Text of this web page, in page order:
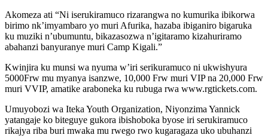
Akomeza ati “Ni iserukiramuco rizarangwa no kumurika ibikorwa
birimo nk’imyambaro yo muri Afurika, hazaba ibiganiro bigaruka
ku muziki n’ubumuntu, bikazasozwa n’igitaramo kizahuriramo
abahanzi banyuranye muri Camp Kigali.”
Kwinjira ku munsi wa nyuma w’iri serikuramuco ni ukwishyura
5000Frw mu myanya isanzwe, 10,000 Frw muri VIP na 20,000 Frw
muri VVIP, amatike araboneka ku rubuga rwa www.rgtickets.com.
Umuyobozi wa Iteka Youth Organization, Niyonzima Yannick
yatangaje ko biteguye gukora ibishoboka byose iri serukiramuco
rikajya riba buri mwaka mu rwego rwo kugaragaza uko ubuhanzi